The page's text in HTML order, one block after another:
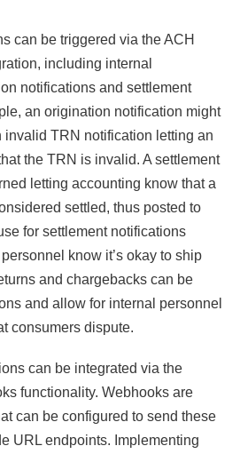
can be triggered via the ACH
including internal
notifications and settlement
an origination notification might
invalid TRN notification letting an
the TRN is invalid. A settlement
letting accounting know that a
settled, thus posted to
for settlement notifications
know it’s okay to ship
and chargebacks can be
and allow for internal personnel
consumers dispute.
can be integrated via the
functionality. Webhooks are
can be configured to send these
URL endpoints. Implementing